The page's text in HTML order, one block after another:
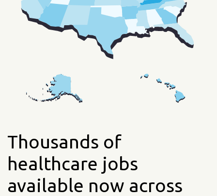
Thousands of
healthcare jobs
available now across